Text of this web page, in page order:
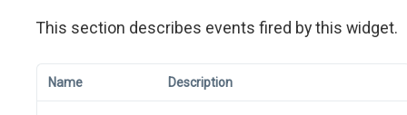
This section describes events fired by this widget.
Name Description